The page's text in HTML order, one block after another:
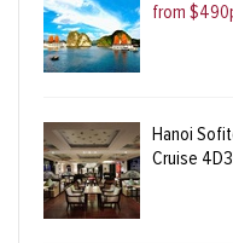
from
Hanoi
Cruise